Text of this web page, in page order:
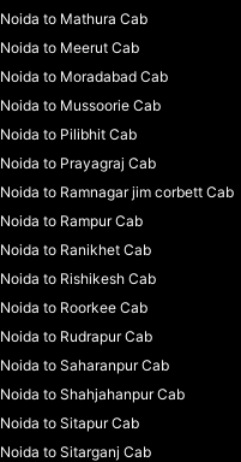
Noida to Mathura Cab
Noida to Meerut Cab
Noida to Moradabad Cab
Noida to Mussoorie Cab
Noida to Pilibhit Cab
Noida to Prayagraj Cab
Noida to Ramnagar jim corbett Cab
Noida to Rampur Cab
Noida to Ranikhet Cab
Noida to Rishikesh Cab
Noida to Roorkee Cab
Noida to Rudrapur Cab
Noida to Saharanpur Cab
Noida to Shahjahanpur Cab
Noida to Sitapur Cab
Noida to Sitarganj Cab